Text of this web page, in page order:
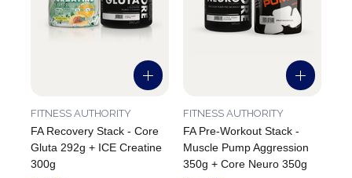
FA Recovery Stack - Core
Gluta 292g + ICE Creatine
300g
FITNESS AUTHORITY
FA Pre-Workout Stack -
Muscle Pump Aggression
350g + Core Neuro 350g
FITNESS AUTHORITY